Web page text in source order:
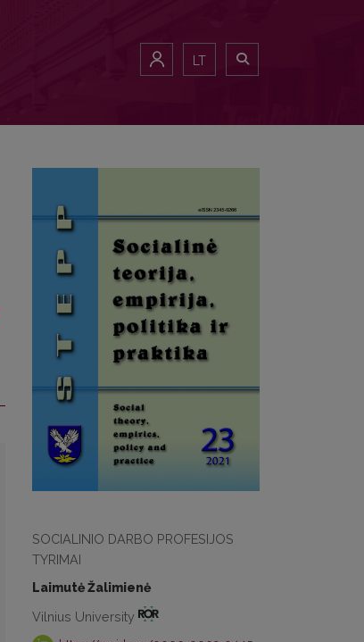
LT
SOCIALINIO DARBO PROFESIJOS
TYRIMAI
Laimutė Žalimienė
Vilnius University